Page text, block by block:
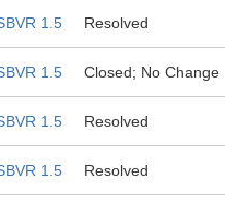
1.5 Resolved
1.5 Closed; No Change
1.5 Resolved
1.5 Resolved